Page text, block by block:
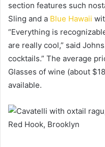
section features such
Sling and a Blue Hawaii
“Everything is
are really cool,” said
cocktails.” The average
Glasses of wine (about
available.